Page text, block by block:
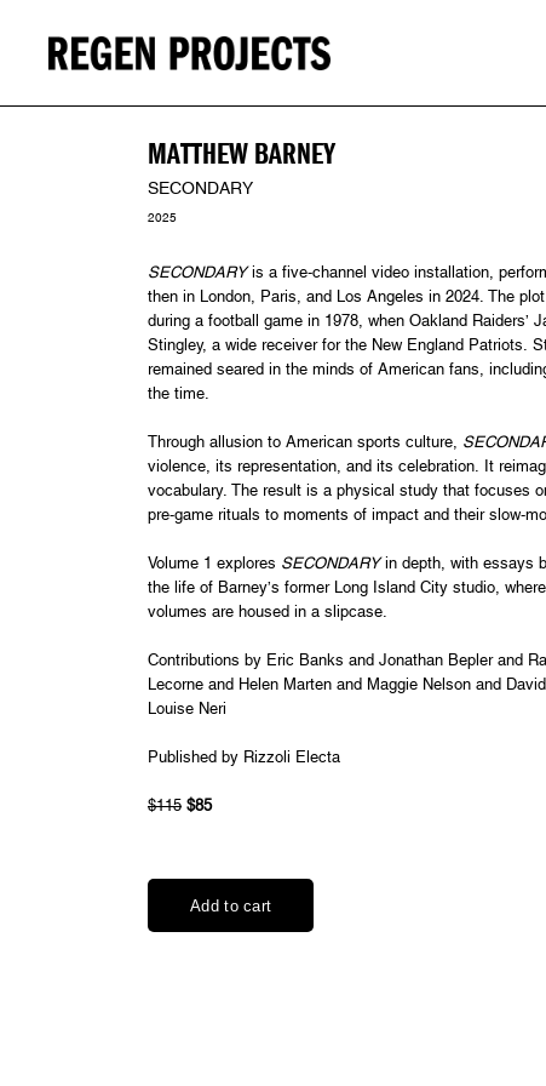
MATTHEW BARNEY
SECONDARY
2025
SECONDARYis a five-channel video installation,
then in London, Paris, and Los Angeles in 2024. The
during a football game in 1978, when Oakland Raiders’
Stingley, a wide receiver for the New England Patriots.
remained seared in the minds of American fans,
the time.
Through allusion to American sports culture,
violence, its representation, and its celebration. It
vocabulary. The result is a physical study that focuses
pre-game rituals to moments of impact and their slow-
Volume 1 explores SECONDARYin depth, with essays
the life of Barney’s former Long Island City studio, where
volumes are housed in a slipcase.
Contributions by Eric Banks and Jonathan Bepler and
Lecorne and Helen Marten and Maggie Nelson and
Louise Neri
Published by Rizzoli Electa
$115 $85